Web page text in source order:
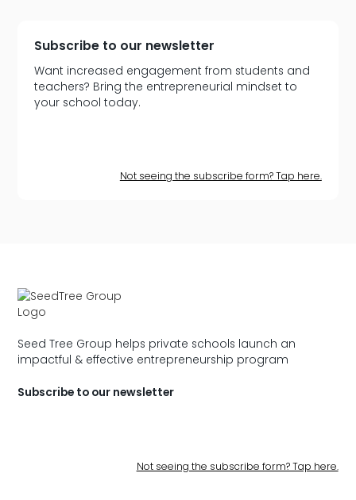
Subscribe to our newsletter
Want increased engagement from students and
teachers? Bring the entrepreneurial mindset to
your school today.
Not seeing the subscribe form? Tap here.
Seed Tree Group helps private schools launch an
impactful & effective entrepreneurship program
Subscribe to our newsletter
Not seeing the subscribe form? Tap here.